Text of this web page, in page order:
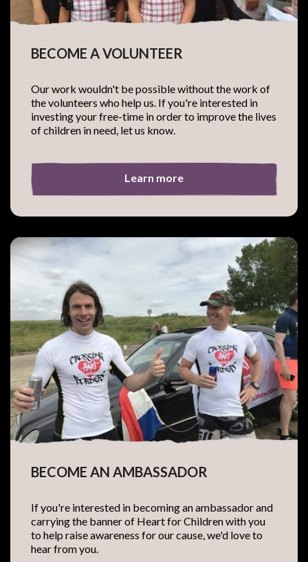
BECOME A VOLUNTEER
Our work wouldn't be possible without the work of
the volunteers who help us. If you're interested in
investing your free-time in order to improve the lives
of children in need, let us know.
Learn more
BECOME AN AMBASSADOR
If you're interested in becoming an ambassador and
carrying the banner of Heart for Children with you
to help raise awareness for our cause, we'd love to
hear from you.